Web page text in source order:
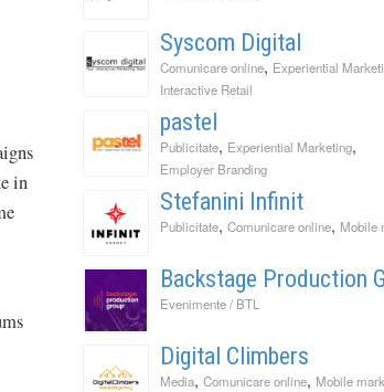
in
Syscom Digital
Comunicare online, Experiential
Interactive Retail
pastel
Publicitate, Experiential Marketing,
Employer Branding
Stefanini Infinit
Publicitate, Comunicare online, Mobile
Backstage Production
Evenimente / BTL
Digital Climbers
Media, Comunicare online, Mobile